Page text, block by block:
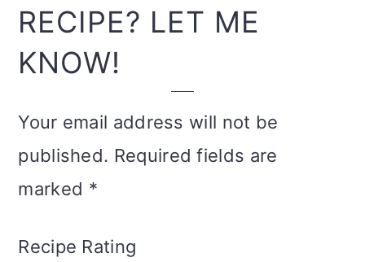
RECIPE? LET ME
KNOW!
Your email address will not be
published. Required fields are
marked *
Recipe Rating